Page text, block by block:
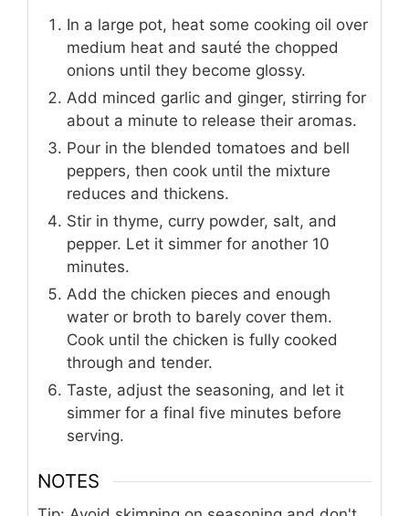
In a large pot, heat some cooking oil over
medium heat and sauté the chopped
onions until they become glossy.
Add minced garlic and ginger, stirring for
about a minute to release their aromas.
Pour in the blended tomatoes and bell
peppers, then cook until the mixture
reduces and thickens.
Stir in thyme, curry powder, salt, and
pepper. Let it simmer for another 10
minutes.
Add the chicken pieces and enough
water or broth to barely cover them.
Cook until the chicken is fully cooked
through and tender.
Taste, adjust the seasoning, and let it
simmer for a final five minutes before
serving.
NOTES